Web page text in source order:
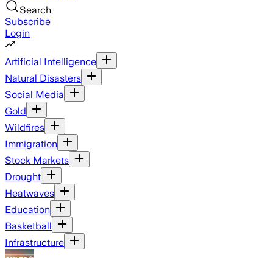
Search
Subscribe
Login
Artificial Intelligence
Natural Disasters
Social Media
Gold
Wildfires
Immigration
Stock Markets
Drought
Heatwaves
Education
Basketball
Infrastructure